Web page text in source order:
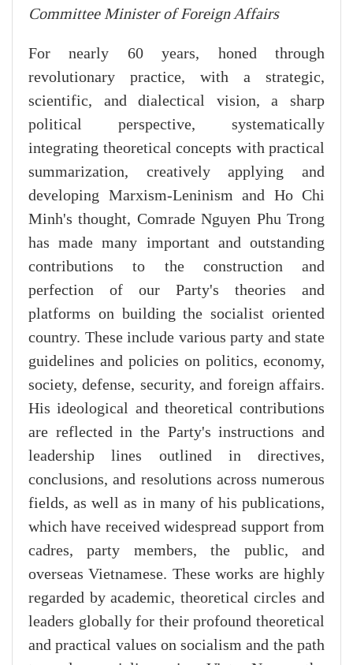
Committee Minister of Foreign Affairs
For nearly 60 years, honed through
revolutionary practice, with a strategic,
scientific, and dialectical vision, a sharp
political perspective, systematically
integrating theoretical concepts with practical
summarization, creatively applying and
developing Marxism-Leninism and Ho Chi
Minh's thought, Comrade Nguyen Phu Trong
has made many important and outstanding
contributions to the construction and
perfection of our Party's theories and
platforms on building the socialist oriented
country. These include various party and state
guidelines and policies on politics, economy,
society, defense, security, and foreign affairs.
His ideological and theoretical contributions
are reflected in the Party's instructions and
leadership lines outlined in directives,
conclusions, and resolutions across numerous
fields, as well as in many of his publications,
which have received widespread support from
cadres, party members, the public, and
overseas Vietnamese. These works are highly
regarded by academic, theoretical circles and
leaders globally for their profound theoretical
and practical values on socialism and the path